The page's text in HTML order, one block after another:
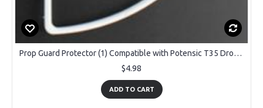
Prop Guard Protector (1) Compatible with Potensic T35 Drone, White
$4.98
ADD TO CART